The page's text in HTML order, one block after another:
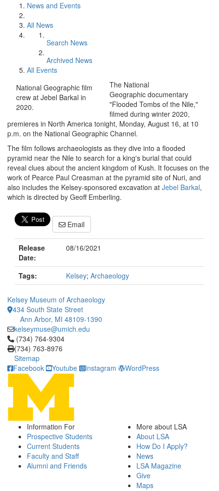
News and Events
All News
Search News
Archived News
All Events
National Geographic film
crew at Jebel Barkal in
2020.
The National
Geographic documentary
"Flooded Tombs of the Nile,"
filmed during winter 2020,
premieres in North America tonight, Monday, August 16, at 10
p.m. on the National Geographic Channel.
The film follows archaeologists as they dive into a flooded
pyramid near the Nile to search for a king's burial that could
reveal clues about the ancient kingdom of Kush. It focuses on the
work of Pearce Paul Creasman at the pyramid site of Nuri, and
also includes the Kelsey-sponsored excavation at Jebel Barkal,
which is directed by Geoff Emberling.
Email
Release
Date:
08/16/2021
Tags: Kelsey; Archaeology
Kelsey Museum of Archaeology
434 South State Street
Ann Arbor, MI 48109-1390
kelseymuse@umich.edu
Click to call (734) 764-9304
(734) 764-9304
(734) 763-8976
Sitemap
Facebook
Youtube Instagram WordPress
Information For
Prospective Students
Current Students
Faculty and Staff
Alumni and Friends
More about LSA
About LSA
How Do I Apply?
News
LSA Magazine
Give
Maps